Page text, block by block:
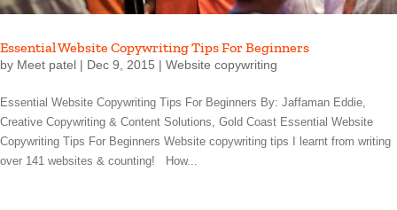
Essential Website Copywriting Tips For Beginners
by Meet patel | Dec 9, 2015 | Website copywriting
Essential Website Copywriting Tips For Beginners By: Jaffaman Eddie,
Creative Copywriting & Content Solutions, Gold Coast Essential Website
Copywriting Tips For Beginners Website copywriting tips I learnt from writing
over 141 websites & counting! How...